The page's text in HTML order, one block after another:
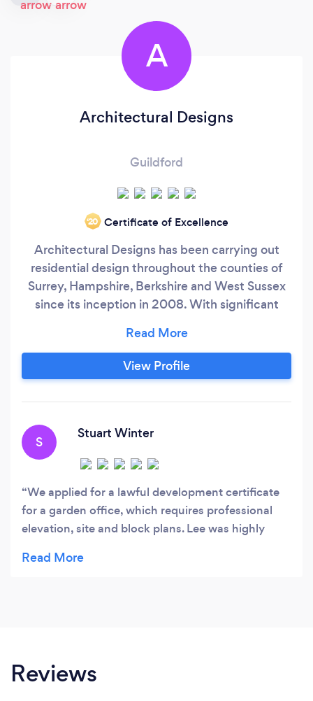
A
Architectural Designs
Guildford
‘20 Certificate of Excellence
Architectural Designs has been carrying out
residential design throughout the counties of
Surrey, Hampshire, Berkshire and West Sussex
since its inception in 2008. With significant
projects in our portfolio, we pride ourselves on
creating designs that work to your brief by
giving you the design you want. Our aim is to
construction stage.
View Profile
S
Stuart Winter
We applied for a lawful development certificate
for a garden office, which requires professional
elevation, site and block plans. Lee was highly
Community Facebook, so I gave Lee a call. We
are very satisfied with the service - excellent
Reviews